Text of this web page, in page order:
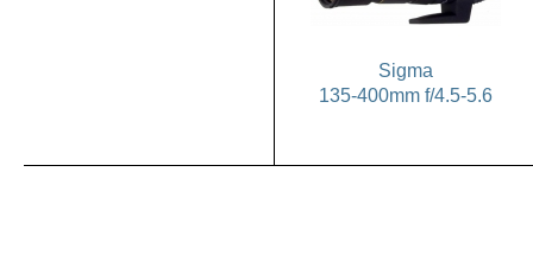
Sigma
135-400mm f/4.5-5.6